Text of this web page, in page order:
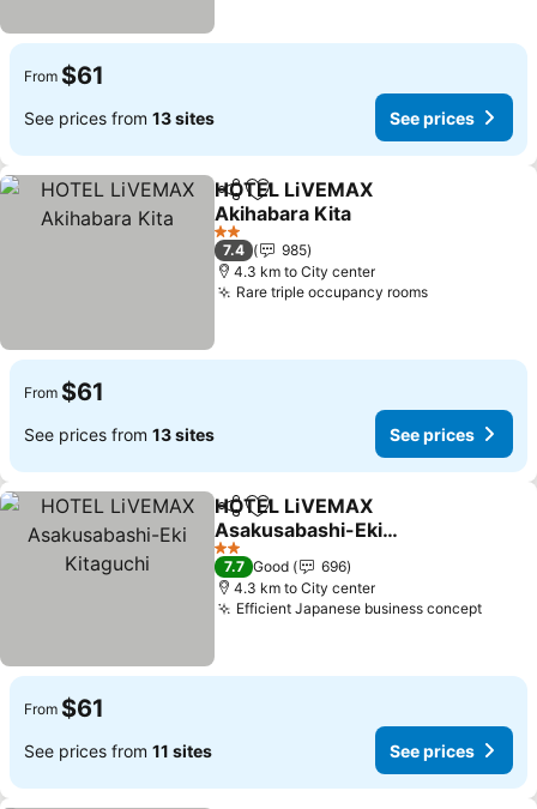
From $61
See prices from 13 sites See prices
ShareAdd to favorites
HOTEL LiVEMAX
Akihabara Kita
2 Stars
7.4
985
4.3 km to City center
Rare triple occupancy rooms
From $61
See prices from 13 sites See prices
ShareAdd to favorites
HOTEL LiVEMAX
Asakusabashi-Eki
Kitaguchi
2 Stars
7.7 Good
696
4.3 km to City center
Efficient Japanese business concept
From $61
See prices from 11 sites See prices